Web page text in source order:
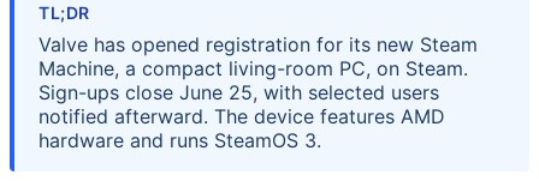
TL;DR
Valve has opened registration for its new Steam
Machine, a compact living-room PC, on Steam.
Sign-ups close June 25, with selected users
notified afterward. The device features AMD
hardware and runs SteamOS 3.